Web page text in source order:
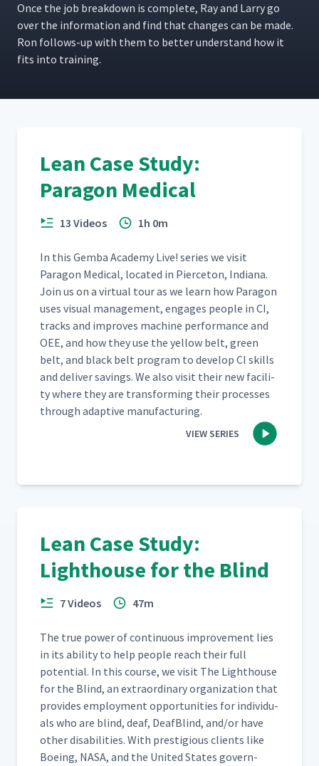
10 Training Dealers 6:45
11 Cross Training 10:52
The Lean Desk
14 Job Breakdowns and Dealer
Training 2:32
15 TWI Lessons Learned 4:53
16 CEO Perspective - Part 1 7:16
6:32
Once the job break­down is com­plete, Ray and Lar­ry go
over the infor­ma­tion and find that changes can be made.
Ron fol­lows-up with them to bet­ter under­stand how it
fits into training.
Lean Case Study:
Paragon Medical
13 Videos 1h 0m
In this Gem­ba Acad­e­my Live! series we vis­it
Paragon Med­ical, locat­ed in Pierce­ton, Indi­ana.
Join us on a vir­tu­al tour as we learn how Paragon
uses visu­al man­age­ment, engages peo­ple in CI,
tracks and improves machine per­for­mance and
OEE, and how they use the yel­low belt, green
belt, and black belt pro­gram to devel­op CI skills
and deliv­er sav­ings. We also vis­it their new facil­i­
ty where they are trans­form­ing their process­es
through adap­tive manufacturing.
VIEW SERIES
Lean Case Study:
Lighthouse for the Blind
7 Videos 47m
The true pow­er of con­tin­u­ous improve­ment lies
in its abil­i­ty to help peo­ple reach their full
poten­tial. In this course, we vis­it The Light­house
for the Blind, an extra­or­di­nary orga­ni­za­tion that
pro­vides employ­ment oppor­tu­ni­ties for indi­vid­u­
als who are blind, deaf, Deaf­Blind, and/​or have
oth­er dis­abil­i­ties. With pres­ti­gious clients like
Boe­ing, NASA, and the Unit­ed States gov­ern­